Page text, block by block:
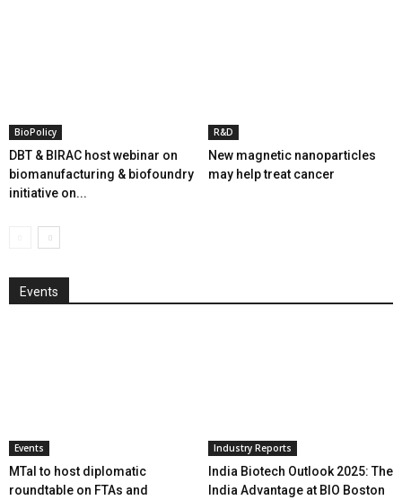
BioPolicy
DBT & BIRAC host webinar on
biomanufacturing & biofoundry
initiative on...
R&D
New magnetic nanoparticles
may help treat cancer
Events
Events
MTaI to host diplomatic
roundtable on FTAs and
Industry Reports
India Biotech Outlook 2025: The
India Advantage at BIO Boston